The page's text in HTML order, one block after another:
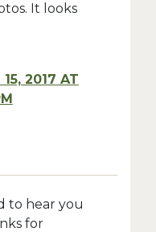
It looks
15, 2017 AT
to hear you
for